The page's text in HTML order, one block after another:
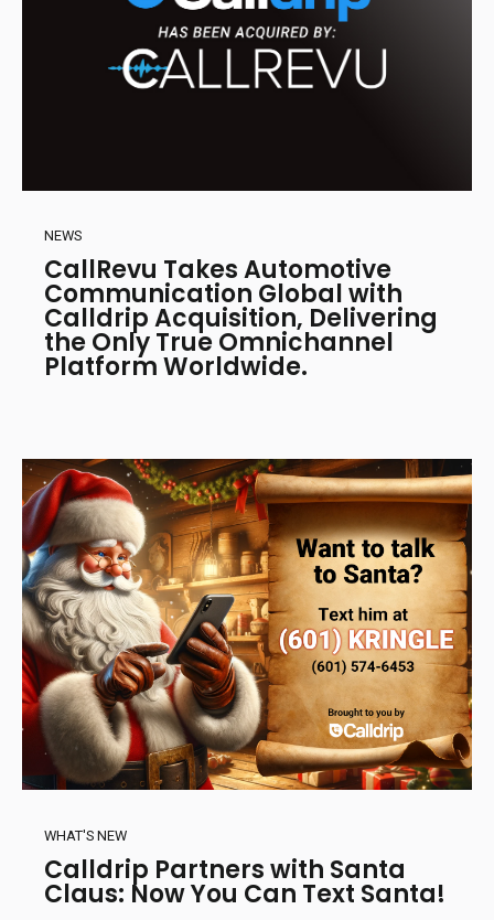
NEWS
CallRevu Takes Automotive
Communication Global with
Calldrip Acquisition, Delivering
the Only True Omnichannel
Platform Worldwide.
WHAT'S NEW
Calldrip Partners with Santa
Claus: Now You Can Text Santa!